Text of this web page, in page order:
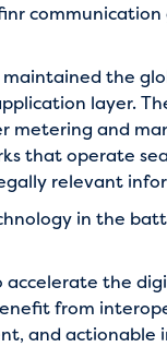
the
layer.
and
that operate
relevant
in the
the
from
and actionable